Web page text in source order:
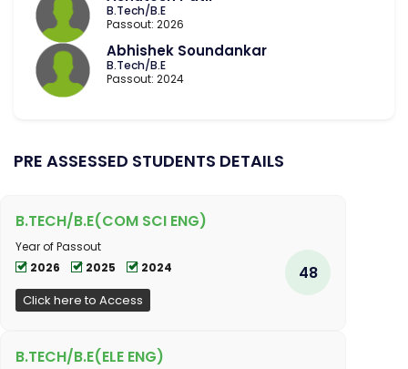
B.Tech/B.E
Passout: 2026
Abhishek Soundankar
B.Tech/B.E
Passout: 2024
PRE ASSESSED STUDENTS DETAILS
B.TECH/B.E(COM SCI ENG)
Year of Passout
2026
2025 2024
Click here to Access
48
B.TECH/B.E(ELE ENG)